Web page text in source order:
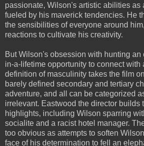
passionate, Wilson's artistic abilities as
fueled by his maverick tendencies. He
the sensibilities of everyone around
reactions to cultivate his creativity.
But Wilson's obsession with hunting an
in-a-lifetime opportunity to connect with
definition of masculinity takes the film
barely defined secondary and tertiary
adventure, and all can be categorized
irrelevant. Eastwood the director builds
highlights, including Wilson sparring
socialite and a racist hotel manager.
too obvious as attempts to soften
face of his determination to fell an